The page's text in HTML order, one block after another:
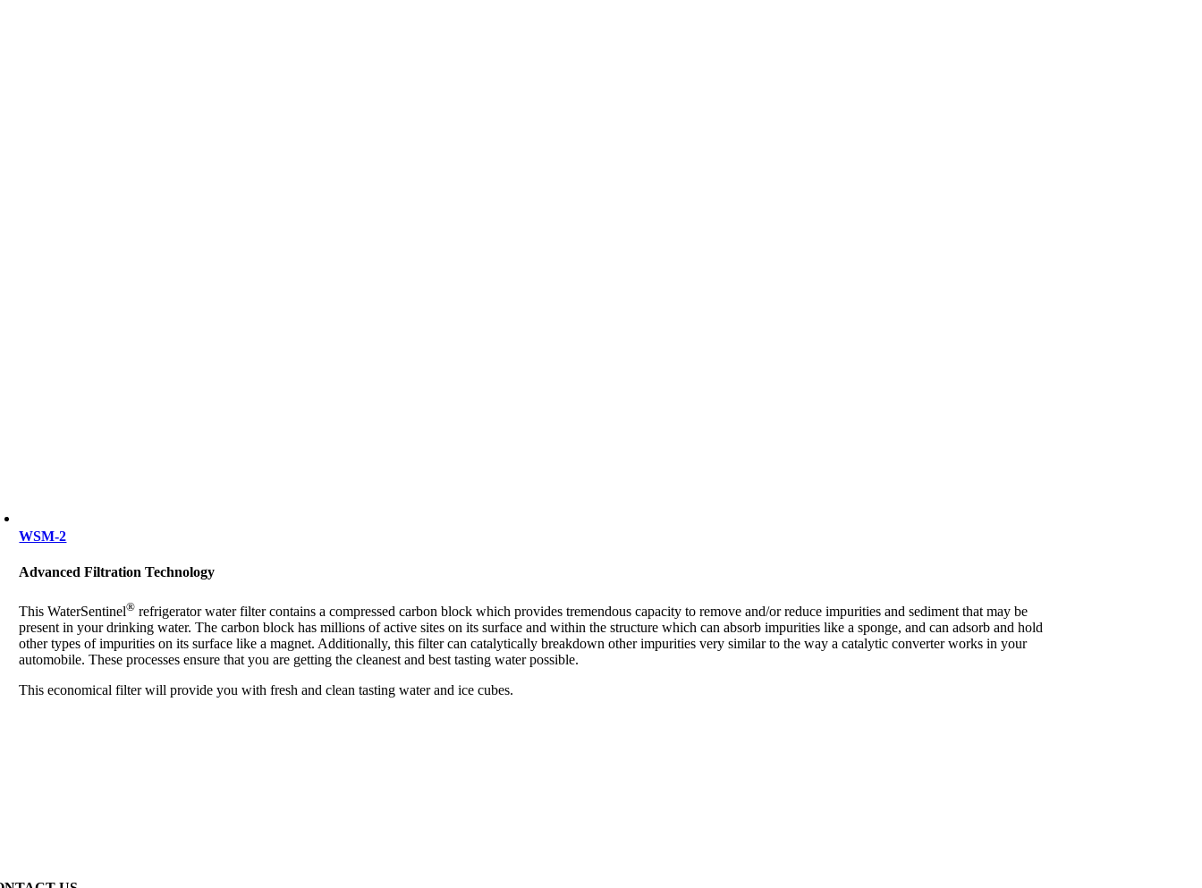
WSM-2
Advanced Filtration Technology
This WaterSentinel® refrigerator water filter contains a compressed carbon block which provides tremendous capacity to remove and/or reduce impurities and sediment that may be
present in your drinking water. The carbon block has millions of active sites on its surface and within the structure which can absorb impurities like a sponge, and can adsorb and hold
other types of impurities on its surface like a magnet. Additionally, this filter can catalytically breakdown other impurities very similar to the way a catalytic converter works in your
automobile. These processes ensure that you are getting the cleanest and best tasting water possible.
This economical filter will provide you with fresh and clean tasting water and ice cubes.